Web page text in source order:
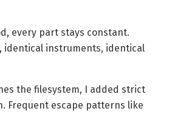
every part stays constant.
identical instruments, identical
the filesystem, I added strict
Frequent escape patterns like